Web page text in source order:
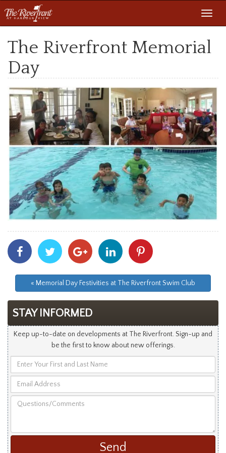
The Riverfront Memorial
Day
Share
With
Facebook
Share
With
Twitter
Share
With
Googleplus
Share
With
Linkedin
With
« Memorial Day Festivities at The Riverfront Swim Club
STAY INFORMED
Keep up-to-date on developments at The Riverfront. Sign-up and
be the first to know about new offerings.
Your
and
Address